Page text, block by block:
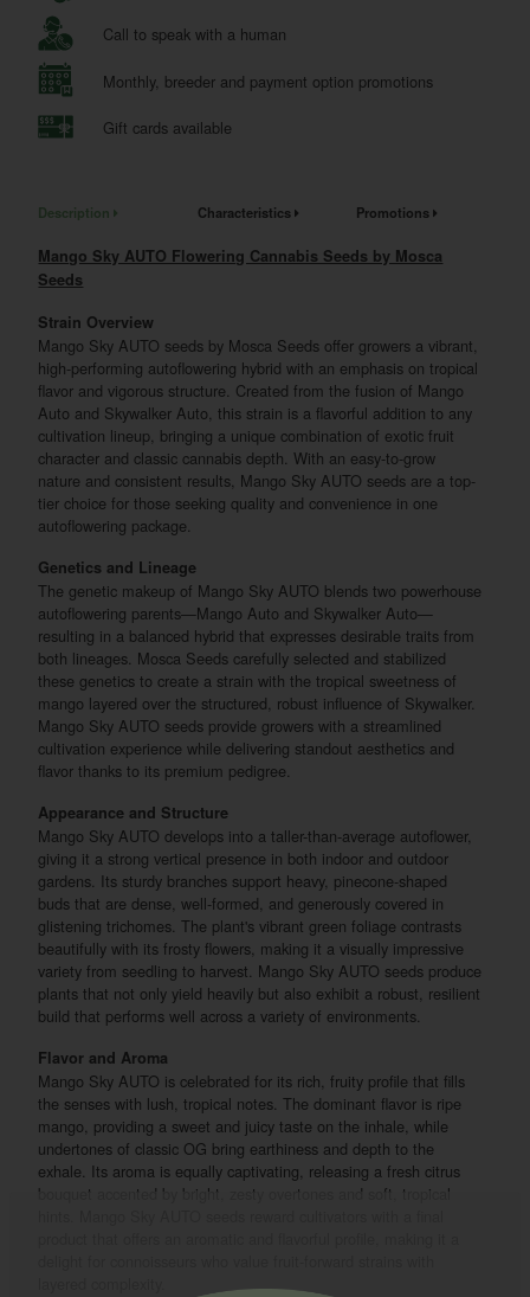
Call to speak with a human
Monthly, breeder and payment option promotions
Gift cards available
Description Characteristics Promotions
Mango Sky AUTO Flowering Cannabis Seeds by Mosca
Seeds
Strain Overview
Mango Sky AUTO seeds by Mosca Seeds offer growers a vibrant,
high-performing autoflowering hybrid with an emphasis on tropical
flavor and vigorous structure. Created from the fusion of Mango
Auto and Skywalker Auto, this strain is a flavorful addition to any
cultivation lineup, bringing a unique combination of exotic fruit
character and classic cannabis depth. With an easy-to-grow
nature and consistent results, Mango Sky AUTO seeds are a top-
tier choice for those seeking quality and convenience in one
autoflowering package.
Genetics and Lineage
The genetic makeup of Mango Sky AUTO blends two powerhouse
autoflowering parents—Mango Auto and Skywalker Auto—
resulting in a balanced hybrid that expresses desirable traits from
both lineages. Mosca Seeds carefully selected and stabilized
these genetics to create a strain with the tropical sweetness of
mango layered over the structured, robust influence of Skywalker.
Mango Sky AUTO seeds provide growers with a streamlined
cultivation experience while delivering standout aesthetics and
flavor thanks to its premium pedigree.
Appearance and Structure
Mango Sky AUTO develops into a taller-than-average autoflower,
giving it a strong vertical presence in both indoor and outdoor
gardens. Its sturdy branches support heavy, pinecone-shaped
buds that are dense, well-formed, and generously covered in
glistening trichomes. The plant's vibrant green foliage contrasts
beautifully with its frosty flowers, making it a visually impressive
variety from seedling to harvest. Mango Sky AUTO seeds produce
plants that not only yield heavily but also exhibit a robust, resilient
build that performs well across a variety of environments.
Flavor and Aroma
Mango Sky AUTO is celebrated for its rich, fruity profile that fills
the senses with lush, tropical notes. The dominant flavor is ripe
mango, providing a sweet and juicy taste on the inhale, while
undertones of classic OG bring earthiness and depth to the
exhale. Its aroma is equally captivating, releasing a fresh citrus
bouquet accented by bright, zesty overtones and soft, tropical